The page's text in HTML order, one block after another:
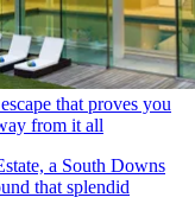
that proves you
from it all
a South Downs
that splendid